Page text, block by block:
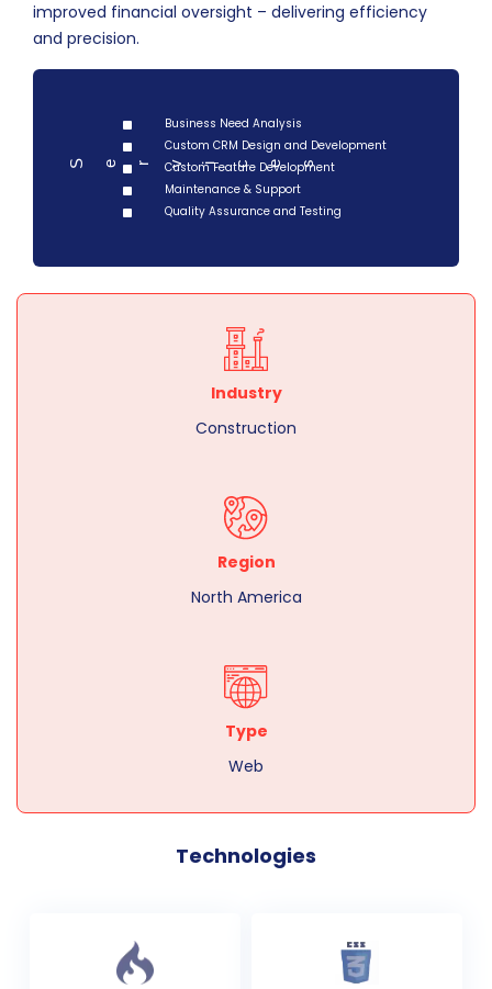
improved financial oversight – delivering efficiency
and precision.
Serv i ces
Business Need Analysis
Custom CRM Design and Development
Custom Feature Development
Maintenance & Support
Quality Assurance and Testing
Industry
Construction
Region
North America
Type
Web
Technologies